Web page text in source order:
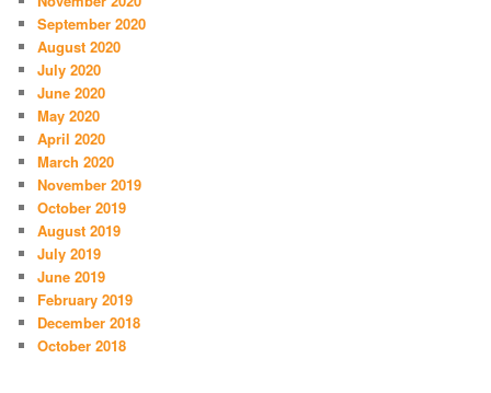
September 2020
August 2020
July 2020
June 2020
May 2020
April 2020
March 2020
November 2019
October 2019
August 2019
July 2019
June 2019
February 2019
December 2018
October 2018